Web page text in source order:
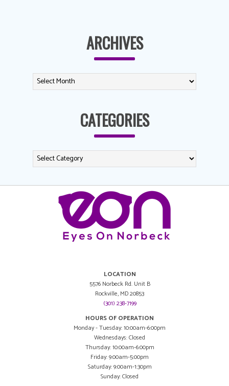
ARCHIVES
CATEGORIES
LOCATION
5576 Norbeck Rd. Unit B
Rockville, MD 20853
(301) 238-7199
HOURS OF OPERATION
Monday - Tuesday: 10:00am-6:00pm
Wednesdays: Closed
Thursday: 10:00am-6:00pm
Friday: 9:00am-5:00pm
Saturday: 9:00am-1:30pm
Sunday: Closed